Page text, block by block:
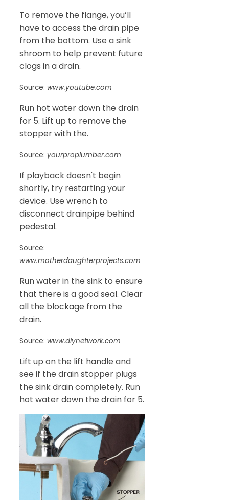
To remove the flange, you’ll
have to access the drain pipe
from the bottom. Use a sink
shroom to help prevent future
clogs in a drain.
Source: www.youtube.com
Run hot water down the drain
for 5. Lift up to remove the
stopper with the.
Source: yourproplumber.com
If playback doesn't begin
shortly, try restarting your
device. Use wrench to
disconnect drainpipe behind
pedestal.
Source:
www.motherdaughterprojects.com
Run water in the sink to ensure
that there is a good seal. Clear
all the blockage from the
drain.
Source: www.diynetwork.com
Lift up on the lift handle and
see if the drain stopper plugs
the sink drain completely. Run
hot water down the drain for 5.